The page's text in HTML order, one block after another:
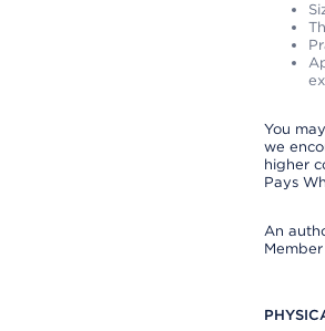
You
we
higher
Pays
An